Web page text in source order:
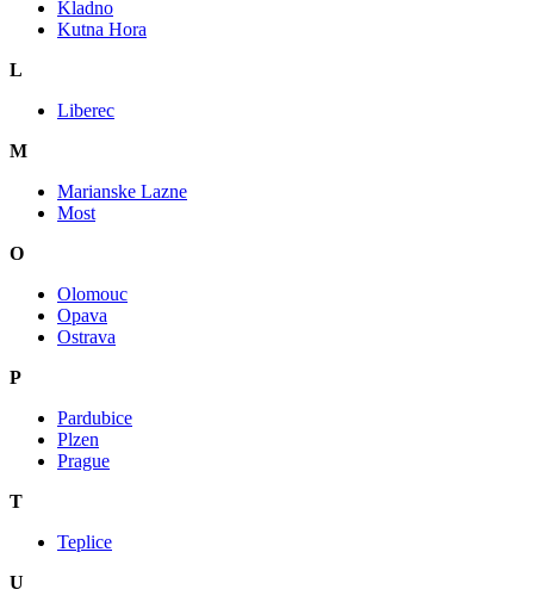
Kladno
Kutna Hora
L
Liberec
M
Marianske Lazne
Most
O
Olomouc
Opava
Ostrava
P
Pardubice
Plzen
Prague
T
Teplice
U